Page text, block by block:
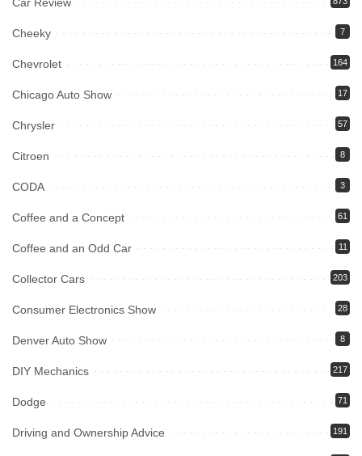
Car Review
Cheeky 7
Chevrolet 164
Chicago Auto Show 17
Chrysler 57
Citroen 8
CODA 3
Coffee and a Concept 61
Coffee and an Odd Car 11
Collector Cars 203
Consumer Electronics Show 28
Denver Auto Show 8
DIY Mechanics 217
Dodge 71
Driving and Ownership Advice 191